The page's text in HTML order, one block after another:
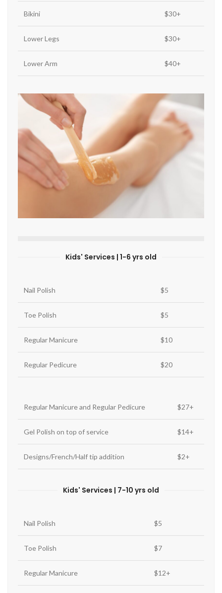
Bikini $30+
Lower Legs $30+
Lower Arm $40+
Kids' Services | 1-6 yrs old
Nail Polish $5
Toe Polish $5
Regular Manicure $10
Regular Pedicure $20
Regular Manicure and Regular Pedicure $27+
Gel Polish on top of service $14+
Designs/French/Half tip addition $2+
Kids' Services | 7-10 yrs old
Nail Polish $5
Toe Polish $7
Regular Manicure $12+